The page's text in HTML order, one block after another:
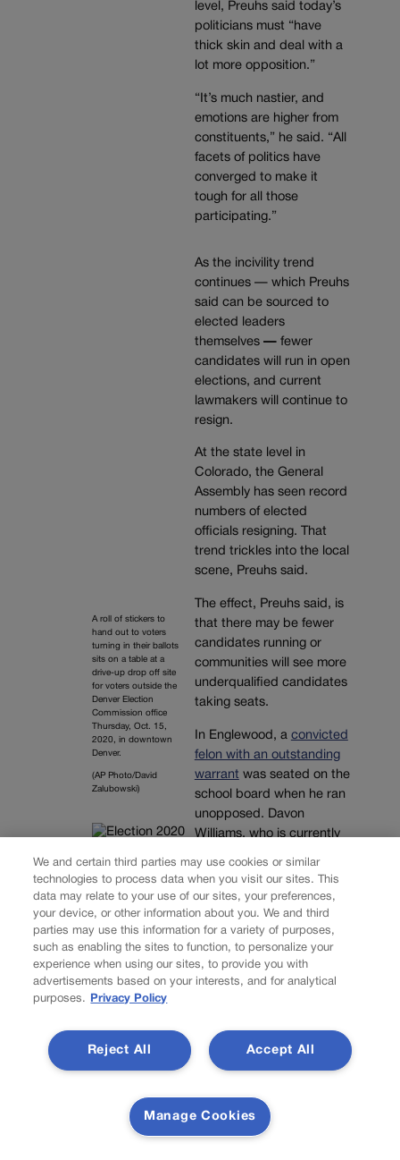
A roll of stickers to
hand out to voters
turning in their ballots
sits on a table at a
drive-up drop off site
for voters outside the
Denver Election
Commission office
Thursday, Oct. 15,
2020, in downtown
Denver.
(AP Photo/David
Zalubowski)
level, Preuhs said today’s
politicians must “have
thick skin and deal with a
lot more opposition.”
“It’s much nastier, and
emotions are higher from
constituents,” he said. “All
facets of politics have
converged to make it
tough for all those
participating.”
As the incivility trend
continues — which Preuhs
said can be sourced to
elected leaders
themselves — fewer
candidates will run in open
elections, and current
lawmakers will continue to
resign.
At the state level in
Colorado, the General
Assembly has seen record
numbers of elected
officials resigning. That
trend trickles into the local
scene, Preuhs said.
The effect, Preuhs said, is
that there may be fewer
candidates running or
communities will see more
underqualified candidates
taking seats.
In Englewood, a convicted
felon with an outstanding
warrant was seated on the
school board when he ran
unopposed. Davon
Williams, who is currently
prosecutor’s office in
Adams County, faces a
May 21 hearing to set a
trial date if a plea
agreement is not reached
in the alleged aggravated
Williams has asked the
school district for
financial
When he was told he could
not serve as the school
district’s liaison to the
We and certain third parties may use cookies or similar
technologies to process data when you visit our sites. This
data may relate to your use of our sites, your preferences,
your device, or other information about you. We and third
parties may use this information for a variety of purposes,
such as enabling the sites to function, to personalize your
experience when using our sites, to provide you with
advertisements based on your interests, and for analytical
purposes.
Privacy Policy
Accept All
Reject All
Manage Cookies